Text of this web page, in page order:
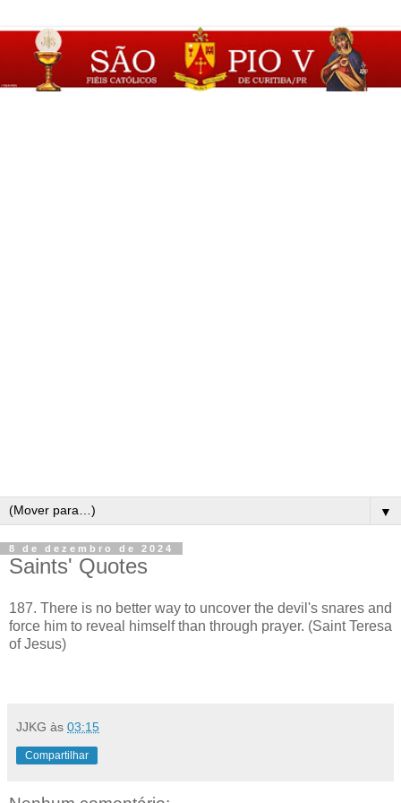
▼
8 de dezembro de 2024
Saints' Quotes
187. There is no better way to uncover the devil's snares and
force him to reveal himself than through prayer. (Saint Teresa
of Jesus)
JJKG às 03:15
Compartilhar